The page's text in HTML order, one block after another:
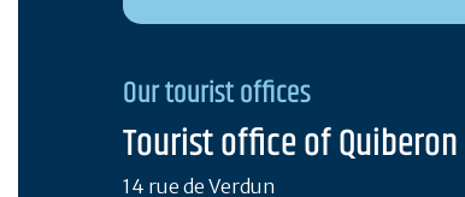
Our tourist offices
Tourist office of Quiberon
14 rue de Verdun